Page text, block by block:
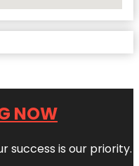
NOW
success is our